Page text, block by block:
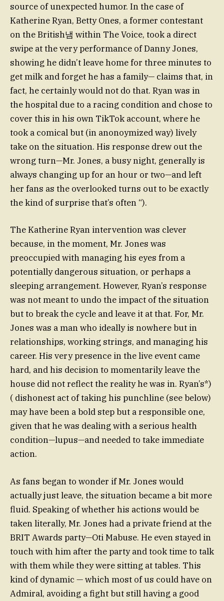
source of unexpected humor. In the case of
Katherine Ryan, Betty Ones, a former contestant
on the British냄 within The Voice, took a direct
swipe at the very performance of Danny Jones,
showing he didn’t leave home for three minutes to
get milk and forget he has a family— claims that, in
fact, he certainly would not do that. Ryan was in
the hospital due to a racing condition and chose to
cover this in his own TikTok account, where he
took a comical but (in anonoymized way) lively
take on the situation. His response drew out the
wrong turn—Mr. Jones, a busy night, generally is
always changing up for an hour or two—and left
her fans as the overlooked turns out to be exactly
the kind of surprise that’s often “).
The Katherine Ryan intervention was clever
because, in the moment, Mr. Jones was
preoccupied with managing his eyes from a
potentially dangerous situation, or perhaps a
sleeping arrangement. However, Ryan’s response
was not meant to undo the impact of the situation
but to break the cycle and leave it at that. For, Mr.
Jones was a man who ideally is nowhere but in
relationships, working strings, and managing his
career. His very presence in the live event came
hard, and his decision to momentarily leave the
house did not reflect the reality he was in. Ryan’s*)
( dishonest act of taking his punchline (see below)
may have been a bold step but a responsible one,
given that he was dealing with a serious health
condition—lupus—and needed to take immediate
action.
As fans began to wonder if Mr. Jones would
actually just leave, the situation became a bit more
fluid. Speaking of whether his actions would be
taken literally, Mr. Jones had a private friend at the
BRIT Awards party—Oti Mabuse. He even stayed in
touch with him after the party and took time to talk
with them while they were sitting at tables. This
kind of dynamic — which most of us could have on
Admiral, avoiding a fight but still having a good